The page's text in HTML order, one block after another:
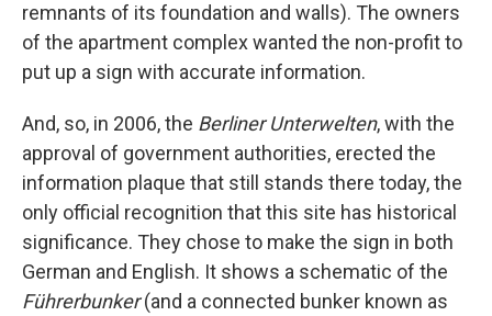
remnants of its foundation and walls). The owners
of the apartment complex wanted the non-profit to
put up a sign with accurate information.
And, so, in 2006, the Berliner Unterwelten, with the
approval of government authorities, erected the
information plaque that still stands there today, the
only official recognition that this site has historical
significance. They chose to make the sign in both
German and English. It shows a schematic of the
Führerbunker(and a connected bunker known as